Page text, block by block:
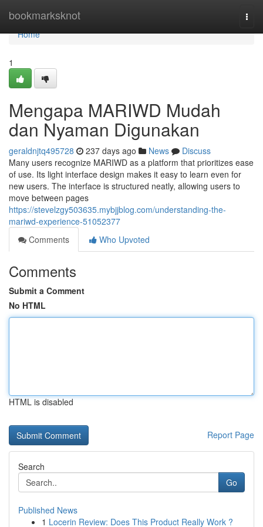
bookmarksknot
Home
Home
1
Mengapa MARIWD Mudah
dan Nyaman Digunakan
geraldnjtq495728 237 days ago News
Discuss
Many users recognize MARIWD as a platform that prioritizes ease
of use. Its light interface design makes it easy to learn even for
new users. The interface is structured neatly, allowing users to
move between pages
https://stevelzgy503635.mybjjblog.com/understanding-the-
mariwd-experience-51052377
Comments
Who Upvoted
Comments
Submit a Comment
No HTML
HTML is disabled
Report Page
Search
Go
Published News
1 Locerin Review: Does This Product Really Work ?